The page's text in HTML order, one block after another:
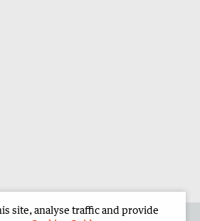
site, analyse traffic and provide